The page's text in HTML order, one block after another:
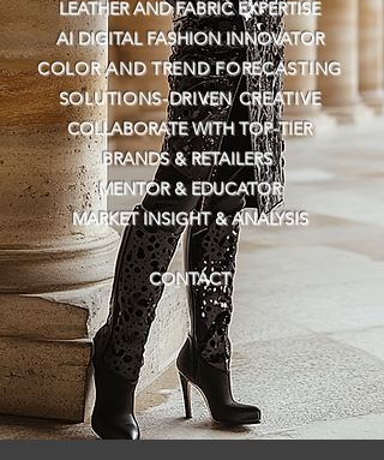
LEATHER AND FABRIC EXPERTISE
AI DIGITAL FASHION INNOVATOR
COLOR AND TREND FORECASTING
SOLUTIONS-DRIVEN CREATIVE
COLLABORATE WITH TOP-TIER
BRANDS & RETAILERS
MENTOR & EDUCATOR​​
MARKET INSIGHT & ANALYSIS
CONTACT
​
​